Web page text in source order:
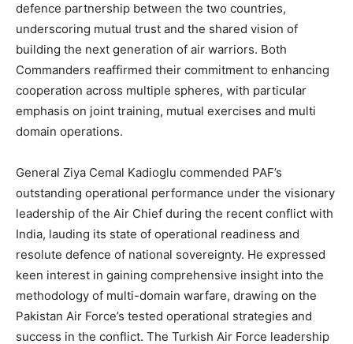
defence partnership between the two countries,
underscoring mutual trust and the shared vision of
building the next generation of air warriors. Both
Commanders reaffirmed their commitment to enhancing
cooperation across multiple spheres, with particular
emphasis on joint training, mutual exercises and multi
domain operations.
General Ziya Cemal Kadioglu commended PAF’s
outstanding operational performance under the visionary
leadership of the Air Chief during the recent conflict with
India, lauding its state of operational readiness and
resolute defence of national sovereignty. He expressed
keen interest in gaining comprehensive insight into the
methodology of multi-domain warfare, drawing on the
Pakistan Air Force’s tested operational strategies and
success in the conflict. The Turkish Air Force leadership